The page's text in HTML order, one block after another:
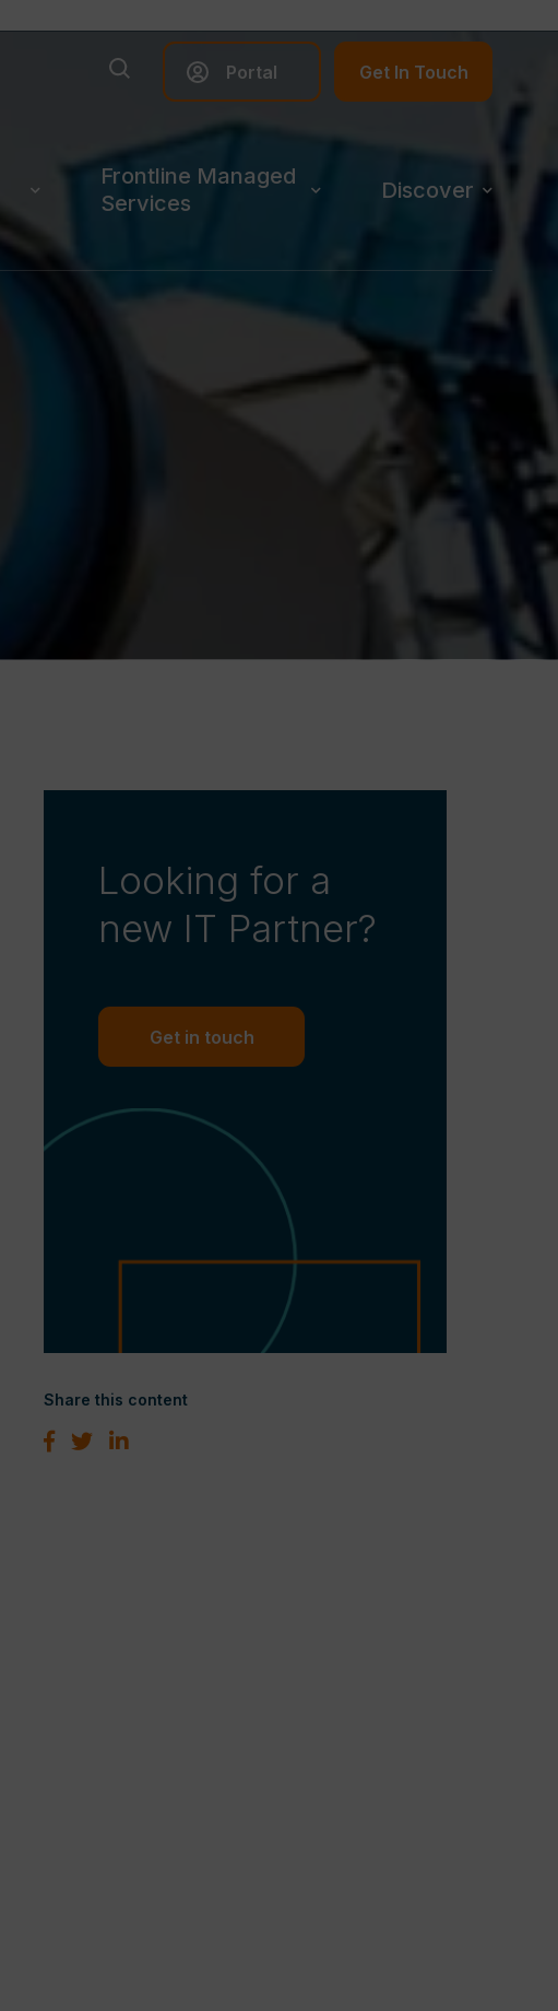
Portal Get In Touch
Frontline Managed
Services
Discover
Looking for a
new IT Partner?
Get in touch
Share this content